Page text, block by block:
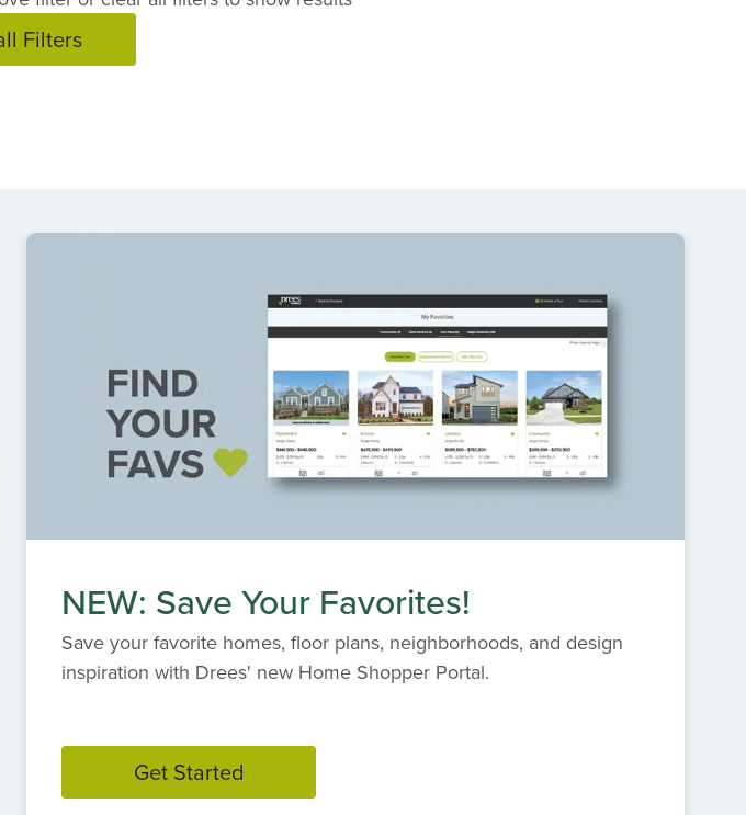
Filters
NEW: Save Your Favorites!
Save your favorite homes, floor plans, neighborhoods, and design
inspiration with Drees' new Home Shopper Portal.
Get Started